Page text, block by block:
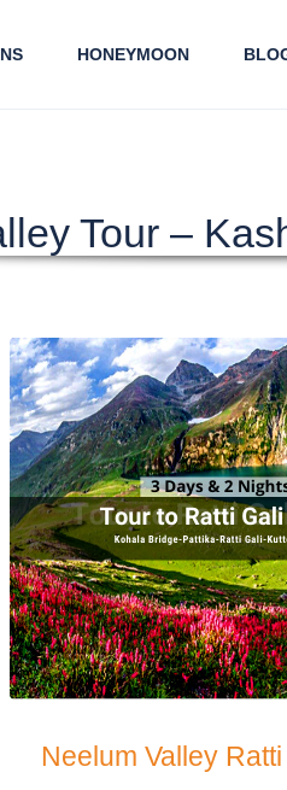
HONEYMOON
Tour –
Neelum Valley